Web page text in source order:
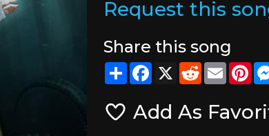
Request this
Share this song
ShareFacebook
X RedditEmail
Add As